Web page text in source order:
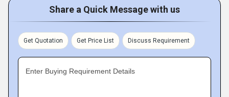
Share a Quick Message with us
Get Quotation Get Price List Discuss Requirement
Enter Buying Requirement Details